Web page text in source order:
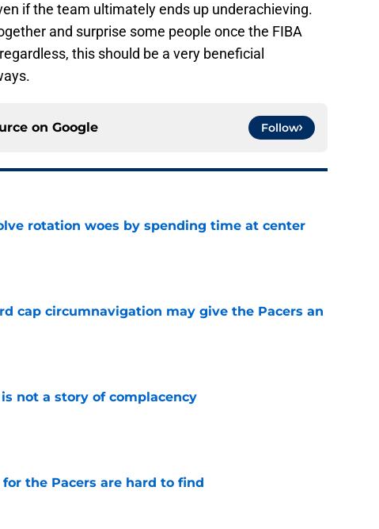
if the team ultimately ends up underachieving.
and surprise some people once the FIBA
this should be a very beneficial
on Google Follow
rotation woes by spending time at center
cap circumnavigation may give the Pacers an
not a story of complacency
the Pacers are hard to find